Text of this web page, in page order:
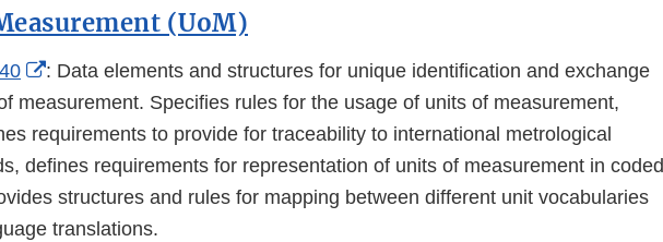
(UoM)
External
Link
Disclaimer
: Data elements and structures for unique identification and exchange
measurement. Specifies rules for the usage of units of measurement,
requirements to provide for traceability to international metrological
defines requirements for representation of units of measurement in coded
structures and rules for mapping between different unit vocabularies
translations.